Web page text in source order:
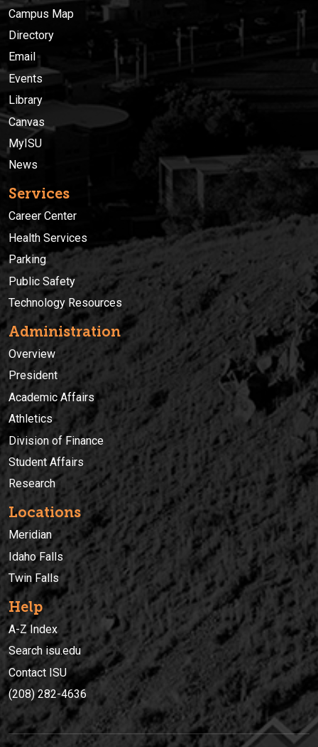
Campus Map
Directory
Email
Events
Library
Canvas
MyISU
News
Services
Career Center
Health Services
Parking
Public Safety
Technology Resources
Administration
Overview
President
Academic Affairs
Athletics
Division of Finance
Student Affairs
Research
Locations
Meridian
Idaho Falls
Twin Falls
Help
A-Z Index
Search isu.edu
Contact ISU
(208) 282-4636